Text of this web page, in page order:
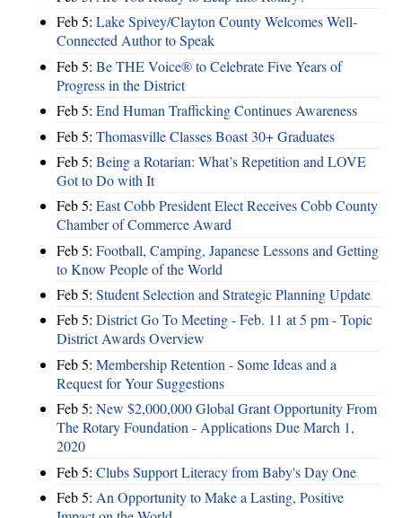
Feb 5: Lake Spivey/Clayton County Welcomes Well-
Connected Author to Speak
Feb 5: Be THE Voice® to Celebrate Five Years of
Progress in the District
Feb 5: End Human Trafficking Continues Awareness
Feb 5: Thomasville Classes Boast 30+ Graduates
Feb 5: Being a Rotarian: What’s Repetition and LOVE
Got to Do with It
Feb 5: East Cobb President Elect Receives Cobb County
Chamber of Commerce Award
Feb 5: Football, Camping, Japanese Lessons and Getting
to Know People of the World
Feb 5: Student Selection and Strategic Planning Update
Feb 5: District Go To Meeting - Feb. 11 at 5 pm - Topic
District Awards Overview
Feb 5: Membership Retention - Some Ideas and a
Request for Your Suggestions
Feb 5: New $2,000,000 Global Grant Opportunity From
The Rotary Foundation - Applications Due March 1,
2020
Feb 5: Clubs Support Literacy from Baby's Day One
Feb 5: An Opportunity to Make a Lasting, Positive